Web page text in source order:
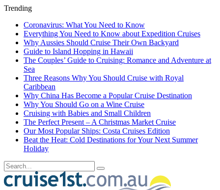
Trending
Coronavirus: What You Need to Know
Everything You Need to Know about Expedition Cruises
Why Aussies Should Cruise Their Own Backyard
Guide to Island Hopping in Hawaii
The Couples’ Guide to Cruising: Romance and Adventure at
Sea
Three Reasons Why You Should Cruise with Royal
Caribbean
Why China Has Become a Popular Cruise Destination
Why You Should Go on a Wine Cruise
Cruising with Babies and Small Children
The Perfect Present – A Christmas Market Cruise
Our Most Popular Ships: Costa Cruises Edition
Beat the Heat: Cold Destinations for Your Next Summer
Holiday